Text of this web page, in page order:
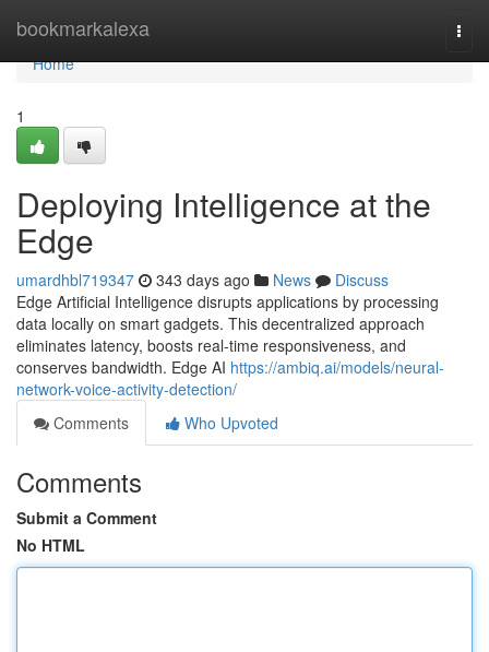
bookmarkalexa
Home
Home
1
Deploying Intelligence at the
Edge
umardhbl719347 343 days ago News
Discuss
Edge Artificial Intelligence disrupts applications by processing
data locally on smart gadgets. This decentralized approach
eliminates latency, boosts real-time responsiveness, and
conserves bandwidth. Edge AI https://ambiq.ai/models/neural-
network-voice-activity-detection/
Comments
Who Upvoted
Comments
Submit a Comment
No HTML